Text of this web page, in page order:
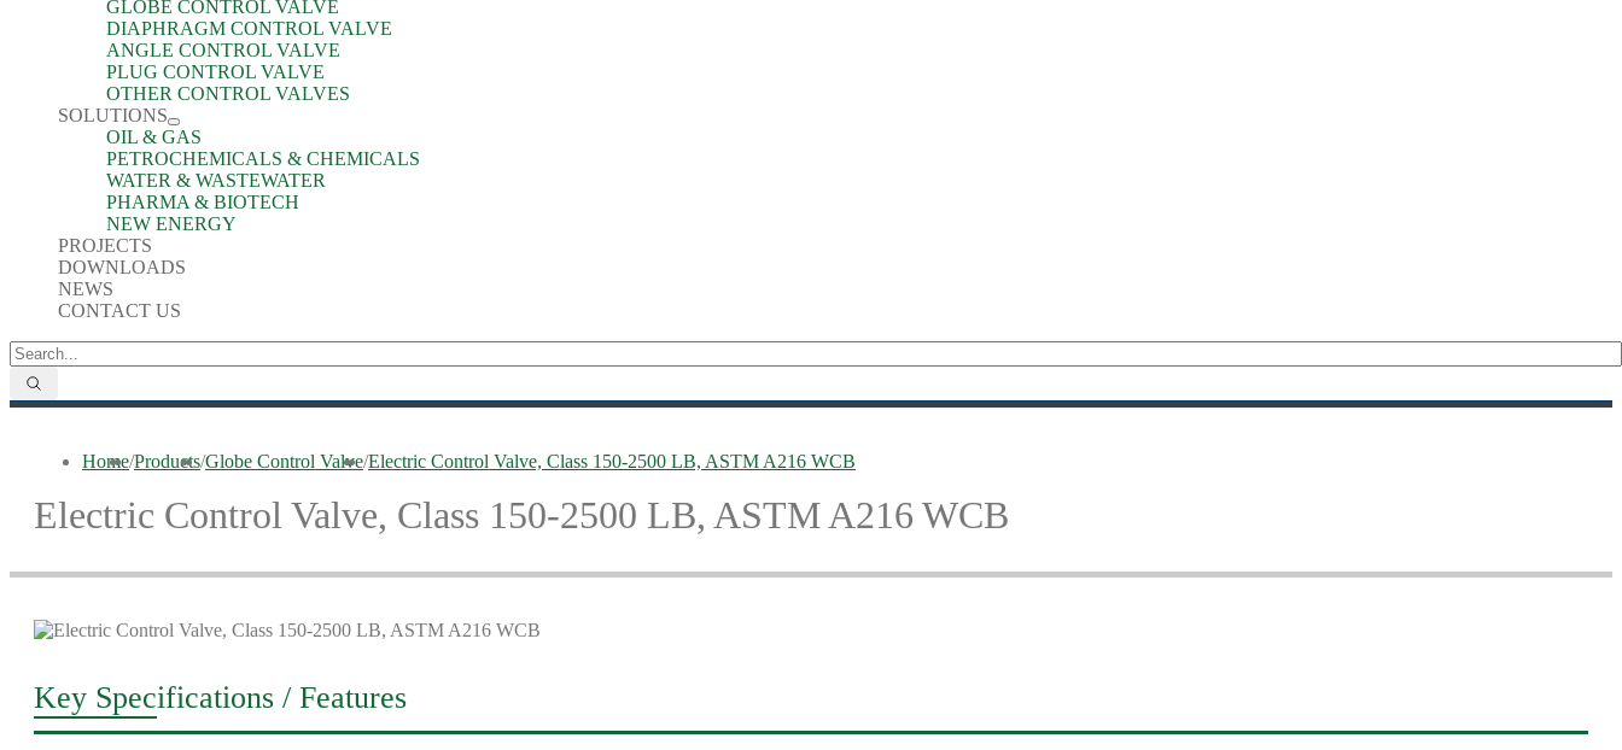
GLOBE CONTROL VALVE
DIAPHRAGM CONTROL VALVE
ANGLE CONTROL VALVE
PLUG CONTROL VALVE
OTHER CONTROL VALVES
SOLUTIONS
OIL & GAS
PETROCHEMICALS & CHEMICALS
WATER & WASTEWATER
PHARMA & BIOTECH
NEW ENERGY
PROJECTS
DOWNLOADS
NEWS
CONTACT US
Home/Products/Globe Control Valve/Electric Control Valve, Class 150-2500 LB, ASTM A216 WCB
Electric Control Valve, Class 150-2500 LB, ASTM A216 WCB
Key Specifications / Features